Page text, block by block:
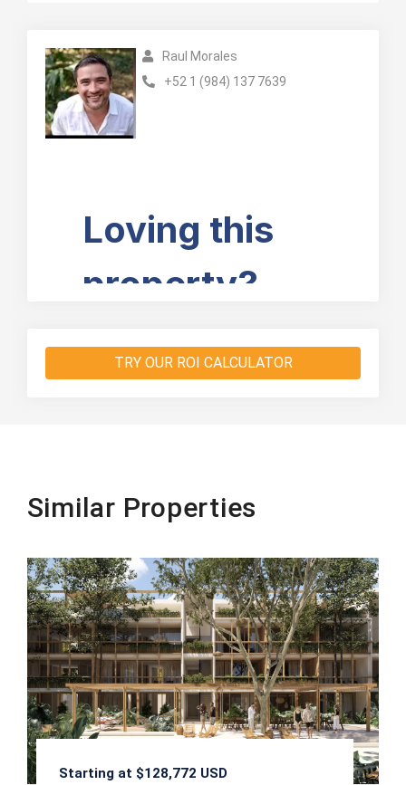
Raul Morales
+52 1 (984) 137 7639
TRY OUR ROI CALCULATOR
Similar Properties
Starting at $128,772 USD